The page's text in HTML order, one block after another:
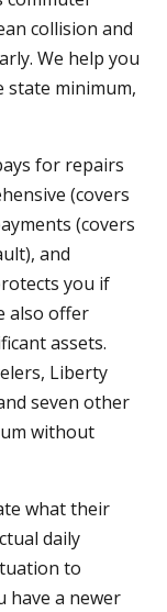
collision and
We help you
state minimum,
for repairs
(covers
(covers
and
you if
also offer
assets.
Liberty
seven other
without
what their
daily
to
have a newer